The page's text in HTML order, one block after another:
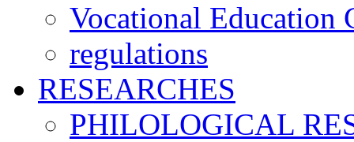
Vocational Education
regulations
RESEARCHES
PHILOLOGICAL